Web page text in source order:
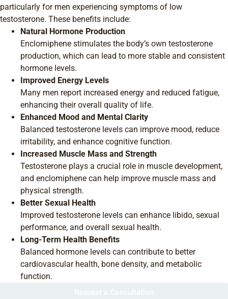
particularly for men experiencing symptoms of low
testosterone. These benefits include:
Natural Hormone Production
Enclomiphene stimulates the body’s own testosterone
production, which can lead to more stable and consistent
hormone levels.
Improved Energy Levels
Many men report increased energy and reduced fatigue,
enhancing their overall quality of life.
Enhanced Mood and Mental Clarity
Balanced testosterone levels can improve mood, reduce
irritability, and enhance cognitive function.
Increased Muscle Mass and Strength
Testosterone plays a crucial role in muscle development,
and enclomiphene can help improve muscle mass and
physical strength.
Better Sexual Health
Improved testosterone levels can enhance libido, sexual
performance, and overall sexual health.
Long-Term Health Benefits
Balanced hormone levels can contribute to better
cardiovascular health, bone density, and metabolic
function.